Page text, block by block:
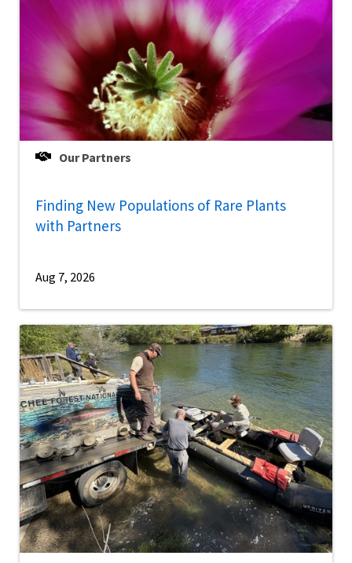
Our Partners
Finding New Populations of Rare Plants
with Partners
Aug 7, 2026